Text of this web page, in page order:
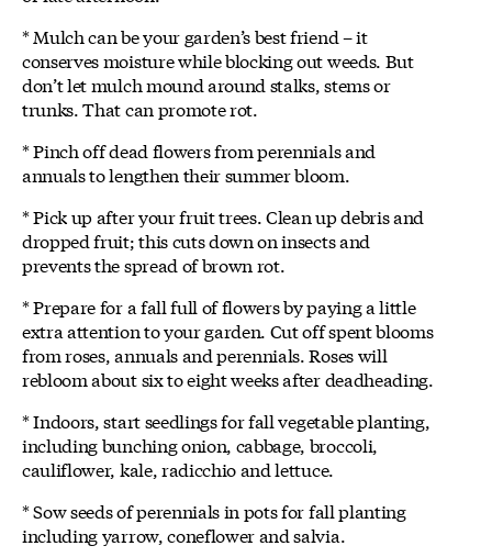
* Mulch can be your garden’s best friend – it
conserves moisture while blocking out weeds. But
don’t let mulch mound around stalks, stems or
trunks. That can promote rot.
* Pinch off dead flowers from perennials and
annuals to lengthen their summer bloom.
* Pick up after your fruit trees. Clean up debris and
dropped fruit; this cuts down on insects and
prevents the spread of brown rot.
* Prepare for a fall full of flowers by paying a little
extra attention to your garden. Cut off spent blooms
from roses, annuals and perennials. Roses will
rebloom about six to eight weeks after deadheading.
* Indoors, start seedlings for fall vegetable planting,
including bunching onion, cabbage, broccoli,
cauliflower, kale, radicchio and lettuce.
* Sow seeds of perennials in pots for fall planting
including yarrow, coneflower and salvia.